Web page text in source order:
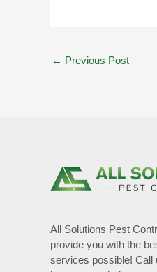
← Previous Post
All Solutions Pest
provide you with the
services possible! Call